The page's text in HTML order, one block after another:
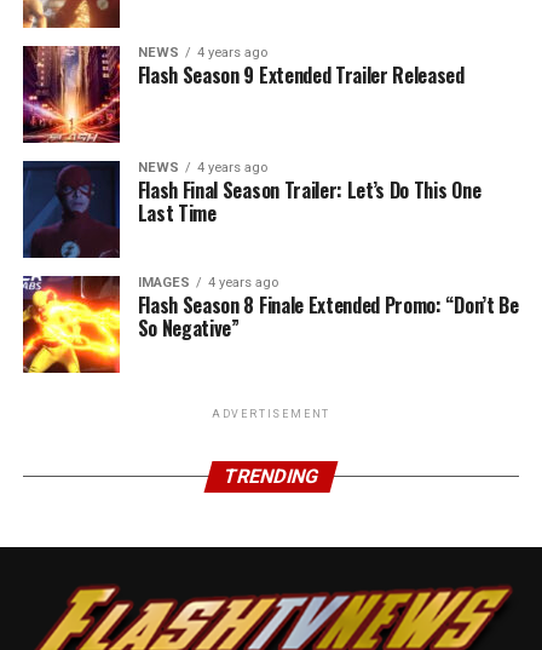
NEWS 4 years ago
Flash Season 9 Extended Trailer Released
NEWS 4 years ago
Flash Final Season Trailer: Let’s Do This One
Last Time
IMAGES 4 years ago
Flash Season 8 Finale Extended Promo: “Don’t Be
So Negative”
ADVERTISEMENT
TRENDING